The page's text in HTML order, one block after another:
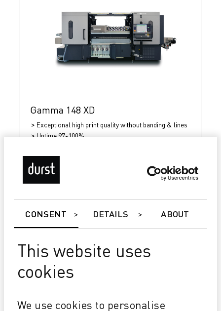
CONSENT DETAILS ABOUT
This website uses
cookies
We use cookies to personalise
Gamma 148 XD
Exceptional high print quality without banding & lines
Uptime 97-100%